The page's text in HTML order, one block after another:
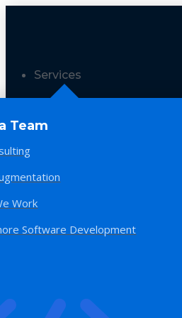
Services
Team
Work
Software Development